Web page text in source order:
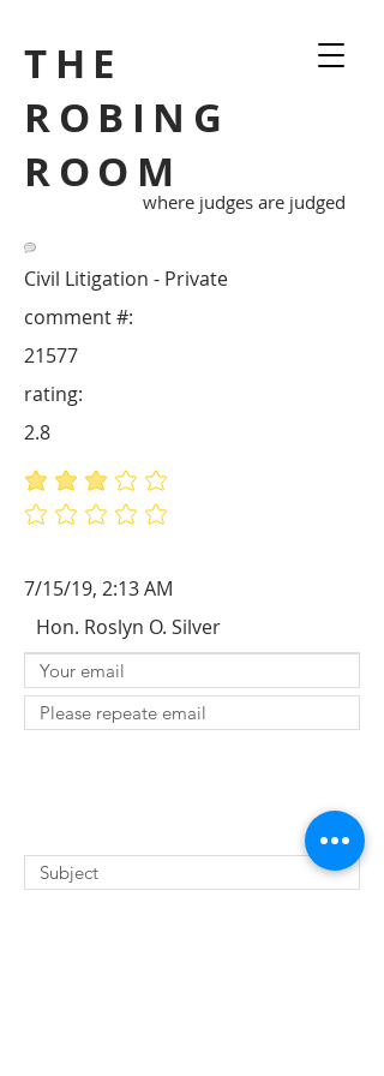
THE
ROBING
ROOM
where judges are judged
Civil Litigation - Private
21577
comment #:
average rating is 2.8 out of 5
No ratings yet
rating:
2.8
7/15/19, 2:13 AM
Hon. Roslyn O. Silver